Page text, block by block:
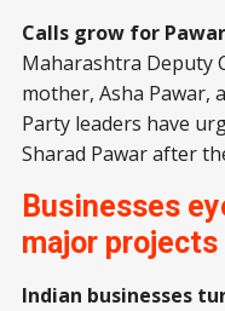
Calls grow for
Maharashtra Deputy
mother, Asha Pawar,
Party leaders have
Sharad Pawar after
Businesses
major projects
Indian businesses